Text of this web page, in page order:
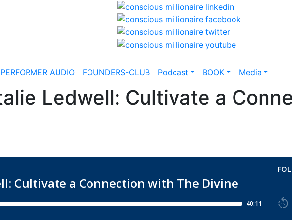
AUDIO FOUNDERS-CLUB Podcast BOOK Media
Ledwell: Cultivate a